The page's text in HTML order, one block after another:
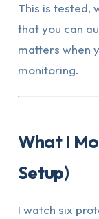
This is tested,
that you can
matters when
monitoring.
What I
Setup)
I watch six